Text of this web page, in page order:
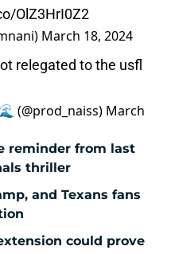
OlZ3HrI0Z2
March 18, 2024
relegated to the usfl
(@prod_naiss) March
reminder from last
thriller
and Texans fans
could prove